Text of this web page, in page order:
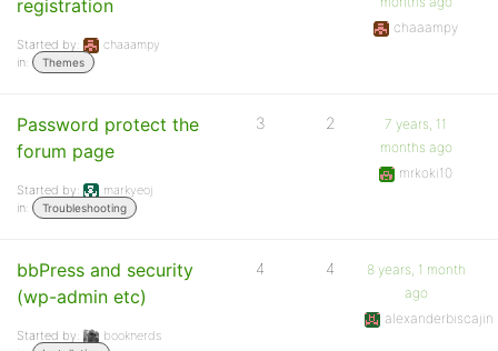
registration
Started by:
chaaampy
in:
Themes
chaaampy
Password protect the
forum page
Started by:
markyeoj
in:
Troubleshooting
3 2
7 years, 11
months ago
mrkoki10
bbPress and security
(wp-admin etc)
Started by:
booknerds
4 4
8 years, 1 month
ago
alexanderbiscajin